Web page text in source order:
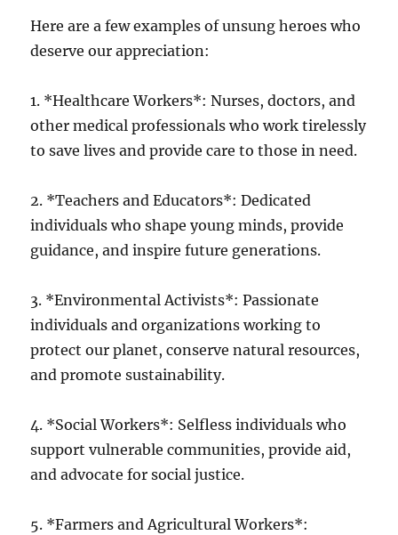
Here are a few examples of unsung heroes who
deserve our appreciation:
1. *Healthcare Workers*: Nurses, doctors, and
other medical professionals who work tirelessly
to save lives and provide care to those in need.
2. *Teachers and Educators*: Dedicated
individuals who shape young minds, provide
guidance, and inspire future generations.
3. *Environmental Activists*: Passionate
individuals and organizations working to
protect our planet, conserve natural resources,
and promote sustainability.
4. *Social Workers*: Selfless individuals who
support vulnerable communities, provide aid,
and advocate for social justice.
5. *Farmers and Agricultural Workers*: